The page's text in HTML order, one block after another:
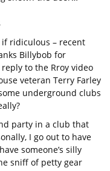
ridiculous – recent
Billybob for
to the Rroy video
veteran Terry Farley
underground clubs
party in a club that
I go out to have
someone’s silly
sniff of petty gear